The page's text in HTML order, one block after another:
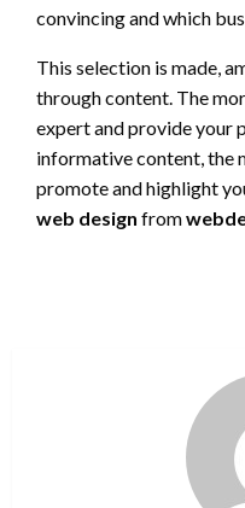
convincing and which
This selection is made,
through content. The
expert and provide your
informative content, the
promote and highlight
web design from